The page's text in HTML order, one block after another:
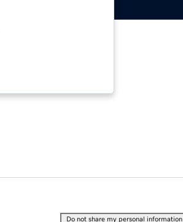
Do not share my personal information